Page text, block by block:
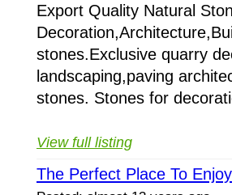
Export Quality Natural
stones.Exclusive quarry
landscaping,paving
stones. Stones for
View full listing
The Perfect Place To